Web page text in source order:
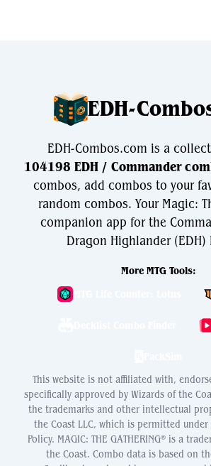
EDH-
EDH-Combos.com is a
104198 EDH / Commander
combos, add combos to your
random combos. Your Magic:
companion app for the
Dragon Highlander (EDH)
More MTG Tools:
This website is not affiliated with,
specifically approved by Wizards of the
the trademarks and other intellectual
the Coast LLC, which is permitted under
Policy. MAGIC: THE GATHERING® is a
the Coast. Combo data is based on